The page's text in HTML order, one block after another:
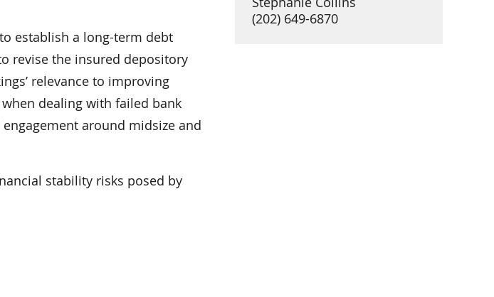
establish a long-term debt
revise the insured depository
relevance to improving
dealing with failed bank
around midsize and
stability risks posed by
(202) 649-6870